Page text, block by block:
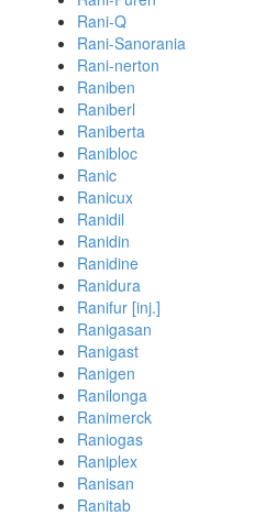
Rani-Q
Rani-Sanorania
Rani-nerton
Raniben
Raniberl
Raniberta
Ranibloc
Ranic
Ranicux
Ranidil
Ranidin
Ranidine
Ranidura
Ranifur [inj.]
Ranigasan
Ranigast
Ranigen
Ranilonga
Ranimerck
Raniogas
Raniplex
Ranisan
Ranitab